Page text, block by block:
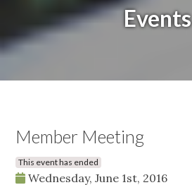
Events
Member Meeting
This event has ended
Wednesday, June 1st, 2016